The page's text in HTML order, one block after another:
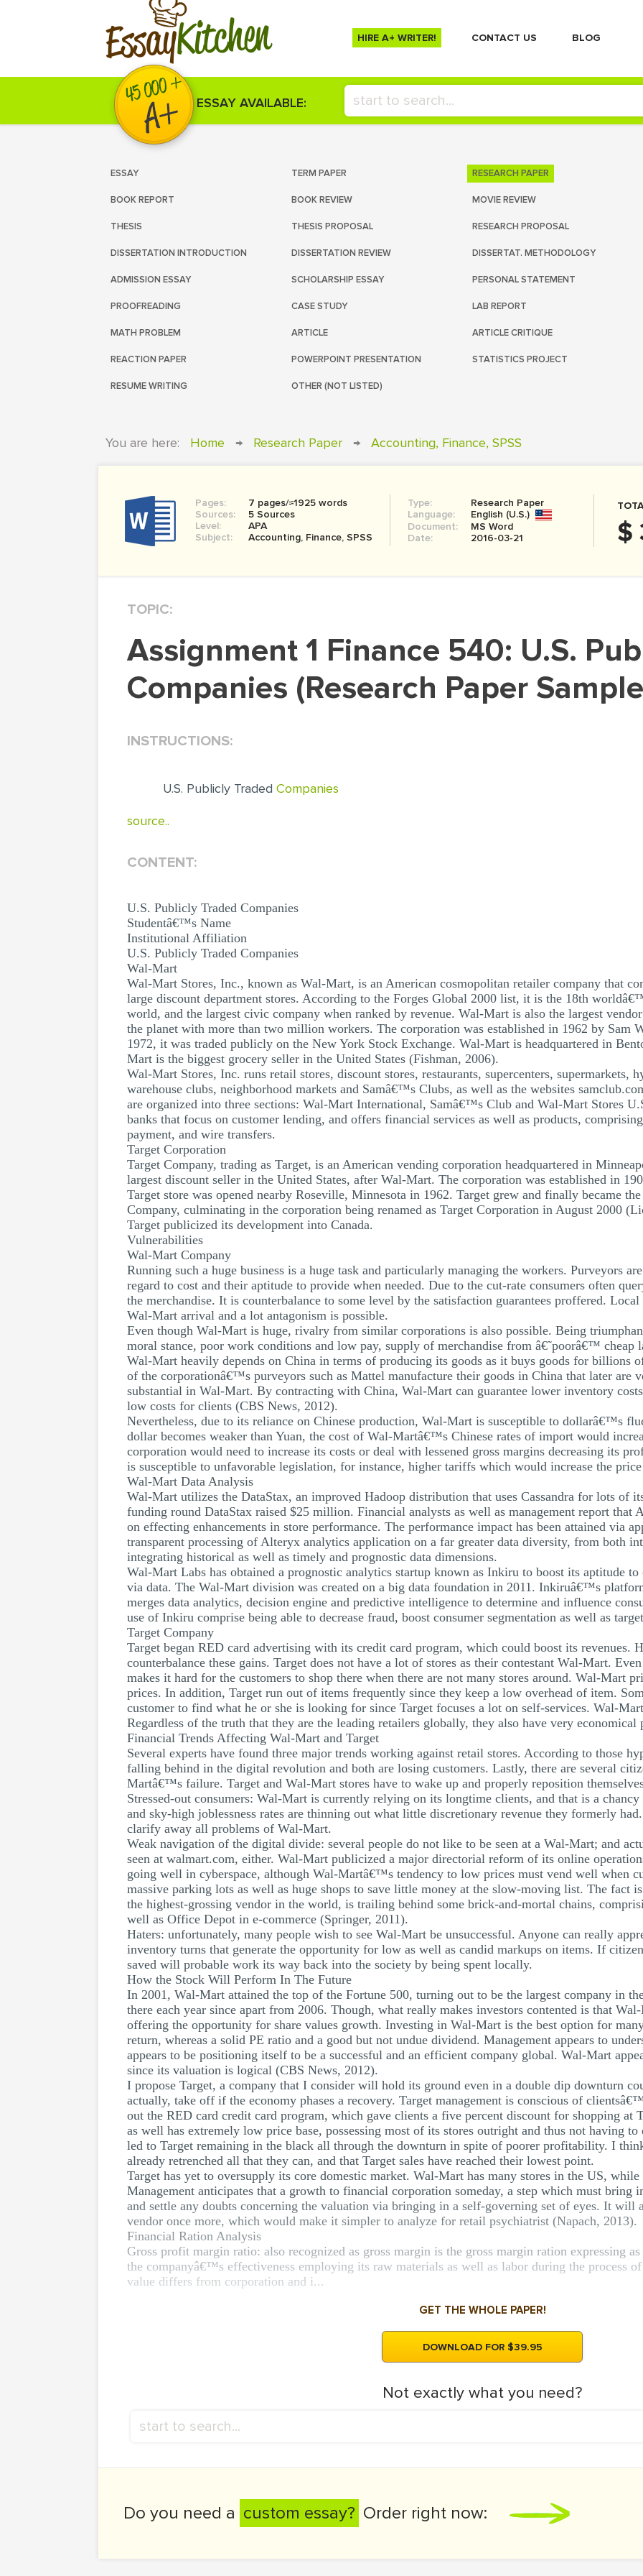
EssayKitchen HIRE A+ WRITER! СONTACT US BLOG
ESSAY AVAILABLE:
ESSAY TERM PAPER RESEARCH PAPER
BOOK REPORT BOOK REVIEW MOVIE REVIEW
THESIS THESIS PROPOSAL RESEARCH PROPOSAL
DISSERTATION INTRODUCTION DISSERTATION REVIEW DISSERTAT. METHODOLOGY
ADMISSION ESSAY SCHOLARSHIP ESSAY PERSONAL STATEMENT
PROOFREADING CASE STUDY LAB REPORT
MATH PROBLEM ARTICLE ARTICLE CRITIQUE
REACTION PAPER POWERPOINT PRESENTATION STATISTICS PROJECT
RESUME WRITING OTHER (NOT LISTED)
You are here: Home → Research Paper → Accounting, Finance, SPSS
Pages:
7 pages/≈1925 words
Sources:
5 Sources
Level:
APA
Subject:
Accounting, Finance, SPSS
Type:
Research Paper
Language:
English (U.S.)
Document:
MS Word
Date:
2016-03-21 $
TOPIC:
Assignment 1 Finance 540: U.S. Publicly Traded
Companies (Research Paper
INSTRUCTIONS:
U.S. Publicly Traded Companies
source..
CONTENT:
U.S. Publicly Traded Companies
Studentâ€™s Name
Institutional Affiliation
U.S. Publicly Traded Companies
Wal-Mart
Wal-Mart Stores, Inc., known as Wal-Mart, is an American cosmopolitan retailer company that
large discount department stores. According to the Forges Global 2000 list, it is the 18th
world, and the largest civic company when ranked by revenue. Wal-Mart is also the largest
the planet with more than two million workers. The corporation was established in 1962 by Sam
1972, it was traded publicly on the New York Stock Exchange. Wal-Mart is headquartered in
Mart is the biggest grocery seller in the United States (Fishman, 2006).
Wal-Mart Stores, Inc. runs retail stores, discount stores, restaurants, supercenters, supermarkets,
warehouse clubs, neighborhood markets and Samâ€™s Clubs, as well as the websites
are organized into three sections: Wal-Mart International, Samâ€™s Club and Wal-Mart Stores
banks that focus on customer lending, and offers financial services as well as products,
payment, and wire transfers.
Target Corporation
Target Company, trading as Target, is an American vending corporation headquartered in
largest discount seller in the United States, after Wal-Mart. The corporation was established in
Target store was opened nearby Roseville, Minnesota in 1962. Target grew and finally became
Company, culminating in the corporation being renamed as Target Corporation in August 2000
Target publicized its development into Canada.
Vulnerabilities
Wal-Mart Company
Running such a huge business is a huge task and particularly managing the workers. Purveyors
regard to cost and their aptitude to provide when needed. Due to the cut-rate consumers often
the merchandise. It is counterbalance to some level by the satisfaction guarantees proffered.
Wal-Mart arrival and a lot antagonism is possible.
Even though Wal-Mart is huge, rivalry from similar corporations is also possible. Being
moral stance, poor work conditions and low pay, supply of merchandise from â€˜poorâ€™ cheap
Wal-Mart heavily depends on China in terms of producing its goods as it buys goods for billions
of the corporationâ€™s purveyors such as Mattel manufacture their goods in China that later are
substantial in Wal-Mart. By contracting with China, Wal-Mart can guarantee lower inventory
low costs for clients (CBS News, 2012).
Nevertheless, due to its reliance on Chinese production, Wal-Mart is susceptible to dollarâ€™s
dollar becomes weaker than Yuan, the cost of Wal-Martâ€™s Chinese rates of import would
corporation would need to increase its costs or deal with lessened gross margins decreasing its
is susceptible to unfavorable legislation, for instance, higher tariffs which would increase the
Wal-Mart Data Analysis
Wal-Mart utilizes the DataStax, an improved Hadoop distribution that uses Cassandra for lots of
funding round DataStax raised $25 million. Financial analysts as well as management report that
on effecting enhancements in store performance. The performance impact has been attained via
transparent processing of Alteryx analytics application on a far greater data diversity, from both
integrating historical as well as timely and prognostic data dimensions.
Wal-Mart Labs has obtained a prognostic analytics startup known as Inkiru to boost its aptitude to
via data. The Wal-Mart division was created on a big data foundation in 2011. Inkiruâ€™s
merges data analytics, decision engine and predictive intelligence to determine and influence
use of Inkiru comprise being able to decrease fraud, boost consumer segmentation as well as
Target Company
Target began RED card advertising with its credit card program, which could boost its revenues.
counterbalance these gains. Target does not have a lot of stores as their contestant Wal-Mart.
makes it hard for the customers to shop there when there are not many stores around. Wal-Mart
prices. In addition, Target run out of items frequently since they keep a low overhead of item.
customer to find what he or she is looking for since Target focuses a lot on self-services. Wal-
Regardless of the truth that they are the leading retailers globally, they also have very
Financial Trends Affecting Wal-Mart and Target
Several experts have found three major trends working against retail stores. According to those
falling behind in the digital revolution and both are losing customers. Lastly, there are several
Martâ€™s failure. Target and Wal-Mart stores have to wake up and properly reposition
Stressed-out consumers: Wal-Mart is currently relying on its longtime clients, and that is a
and sky-high joblessness rates are thinning out what little discretionary revenue they formerly
clarify away all problems of Wal-Mart.
Weak navigation of the digital divide: several people do not like to be seen at a Wal-Mart; and
seen at walmart.com, either. Wal-Mart publicized a major directorial reform of its online
going well in cyberspace, although Wal-Martâ€™s tendency to low prices must vend well when
massive parking lots as well as huge shops to save little money at the slow-moving list. The fact
the highest-grossing vendor in the world, is trailing behind some brick-and-mortal chains,
well as Office Depot in e-commerce (Springer, 2011).
Haters: unfortunately, many people wish to see Wal-Mart be unsuccessful. Anyone can really
inventory turns that generate the opportunity for low as well as candid markups on items. If
saved will probable work its way back into the society by being spent locally.
How the Stock Will Perform In The Future
In 2001, Wal-Mart attained the top of the Fortune 500, turning out to be the largest company in
there each year since apart from 2006. Though, what really makes investors contented is that
offering the opportunity for share values growth. Investing in Wal-Mart is the best option for
return, whereas a solid PE ratio and a good but not undue dividend. Management appears to
appears to be positioning itself to be a successful and an efficient company global. Wal-Mart
since its valuation is logical (CBS News, 2012).
I propose Target, a company that I consider will hold its ground even in a double dip downturn
actually, take off if the economy phases a recovery. Target management is conscious of
out the RED card credit card program, which gave clients a five percent discount for shopping at
as well has extremely low price base, possessing most of its stores outright and thus not having to
led to Target remaining in the black all through the downturn in spite of poorer profitability. I
already retrenched all that they can, and that Target sales have reached their lowest point.
Target has yet to oversupply its core domestic market. Wal-Mart has many stores in the US,
Management anticipates that a growth to financial corporation someday, a step which must bring
and settle any doubts concerning the valuation via bringing in a self-governing set of eyes. It
vendor once more, which would make it simpler to analyze for retail psychiatrist (Napach, 2013).
Financial Ration Analysis
Gross profit margin ratio: also recognized as gross margin is the gross margin ration expressing
the companyâ€™s effectiveness employing its raw materials as well as labor during the process
value differs from corporation and i...
GET THE WHOLE PAPER!
DOWNLOAD FOR $39.95
Not exactly what you need?
Do you need a custom essay? Order right now: